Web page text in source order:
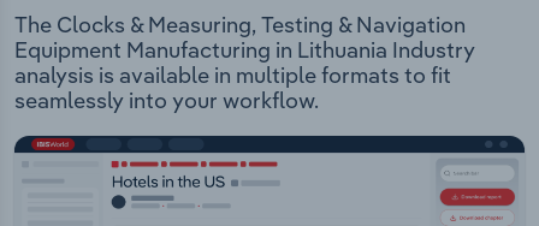
The Clocks & Measuring, Testing & Navigation
Equipment Manufacturing in Lithuania Industry
analysis is available in multiple formats to fit
seamlessly into your workflow.